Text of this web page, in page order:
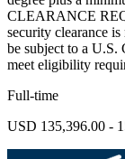
CLEARANCE
security clearance
be subject to a U.S.
meet eligibility
Full-time
USD 135,396.00 -